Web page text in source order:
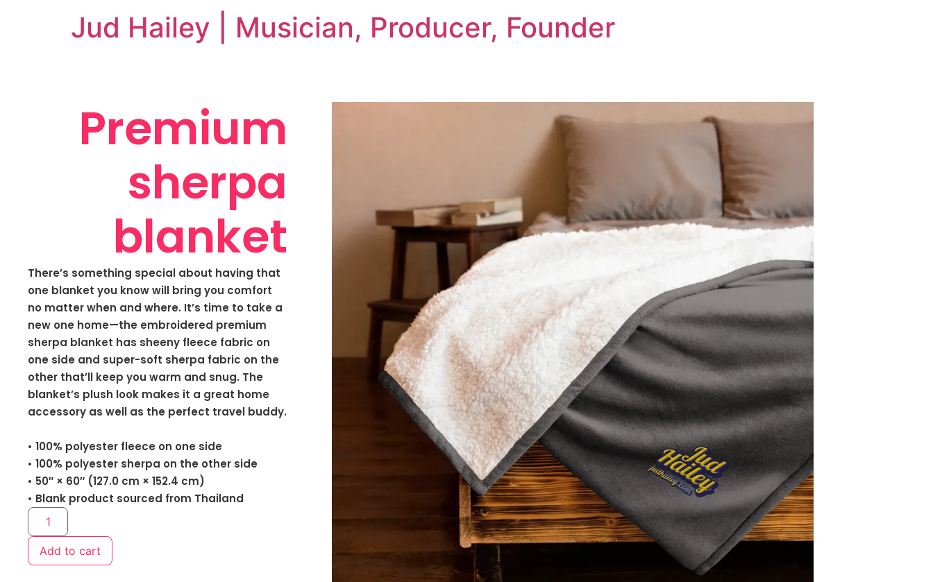
Jud Hailey | Musician, Producer, Founder
Premium
sherpa
blanket
There’s something special about having that
one blanket you know will bring you comfort
no matter when and where. It’s time to take a
new one home—the embroidered premium
sherpa blanket has sheeny fleece fabric on
one side and super-soft sherpa fabric on the
other that’ll keep you warm and snug. The
blanket’s plush look makes it a great home
accessory as well as the perfect travel buddy.
• 100% polyester fleece on one side
• 100% polyester sherpa on the other side
• 50″ × 60″ (127.0 cm × 152.4 cm)
• Blank product sourced from Thailand
Add to cart